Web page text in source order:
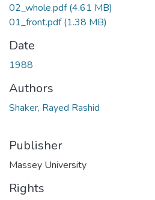
02_whole.pdf(4.61 MB)
01_front.pdf(1.38 MB)
Date
1988
Authors
Shaker, Rayed Rashid
Publisher
Massey University
Rights